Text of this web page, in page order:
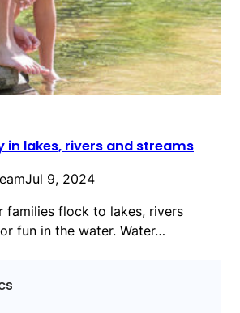
in lakes, rivers and streams
Jul 9, 2024
families flock to lakes, rivers
fun in the water. Water…